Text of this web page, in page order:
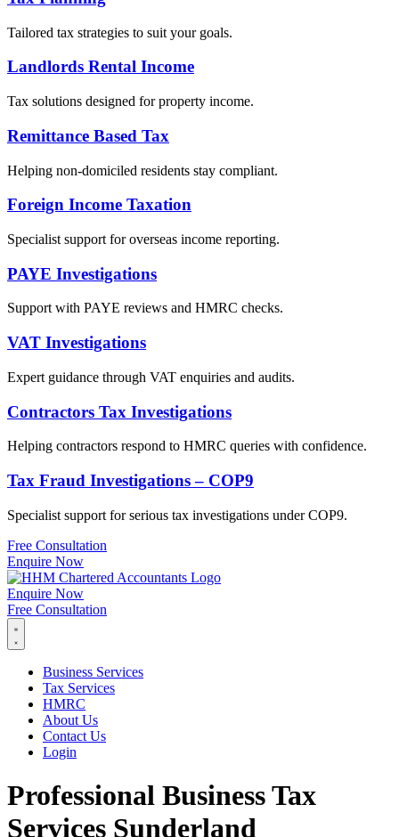
Tailored tax strategies to suit your goals.
Landlords Rental Income
Tax solutions designed for property income.
Remittance Based Tax
Helping non-domiciled residents stay compliant.
Foreign Income Taxation
Specialist support for overseas income reporting.
PAYE Investigations
Support with PAYE reviews and HMRC checks.
VAT Investigations
Expert guidance through VAT enquiries and audits.
Contractors Tax Investigations
Helping contractors respond to HMRC queries with confidence.
Tax Fraud Investigations – COP9
Specialist support for serious tax investigations under COP9.
Free Consultation
Enquire Now
Enquire Now
Free Consultation
Business Services
Tax Services
HMRC
About Us
Contact Us
Login
Professional Business Tax
Services Sunderland